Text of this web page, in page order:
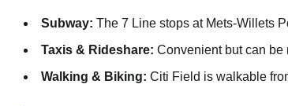
Subway: The 7 Line stops at Mets-Willets
Taxis & Rideshare: Convenient but can be
Walking & Biking: Citi Field is walkable